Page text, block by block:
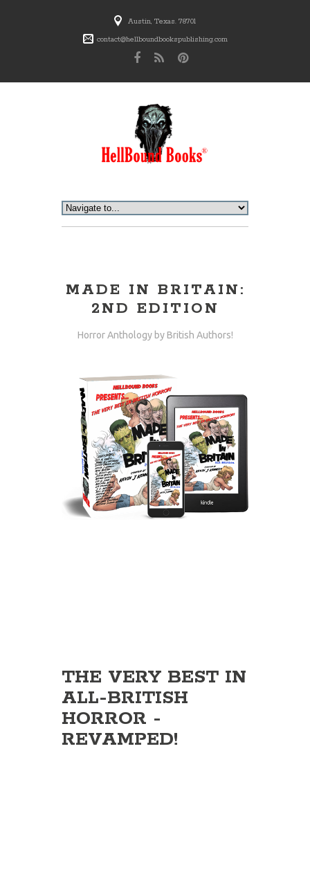
Austin, Texas. 78701
contact@hellboundbookspublishing.com
MADE IN BRITAIN:
2ND EDITION
Horror Anthology by British Authors!
THE VERY BEST IN
ALL-BRITISH
HORROR -
REVAMPED!